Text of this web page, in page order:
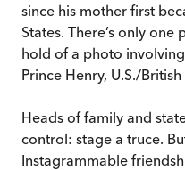
since his mother first
States. There’s only
hold of a photo
Prince Henry, U.S./
Heads of family and
control: stage a truce.
Instagrammable